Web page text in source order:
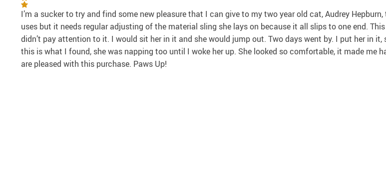
I’m a sucker to try and find some new pleasure that I can give to my two year old cat, Audrey
uses but it needs regular adjusting of the material sling she lays on because it all slips to one end.
didn’t pay attention to it. I would sit her in it and she would jump out. Two days went by. I put her in
this is what I found, she was napping too until I woke her up. She looked so comfortable, it made me
are pleased with this purchase. Paws Up!